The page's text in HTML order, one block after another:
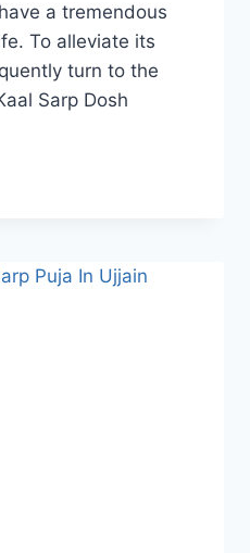
a tremendous
To alleviate its
turn to the
Sarp Dosh